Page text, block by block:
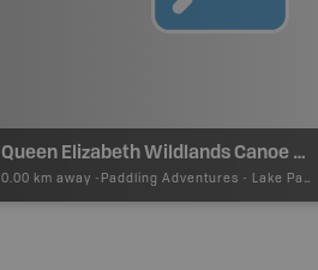
Queen Elizabeth Wildlands Canoe Routes - Devil's Lake
0.00 km away - Paddling Adventures - Lake Paddling